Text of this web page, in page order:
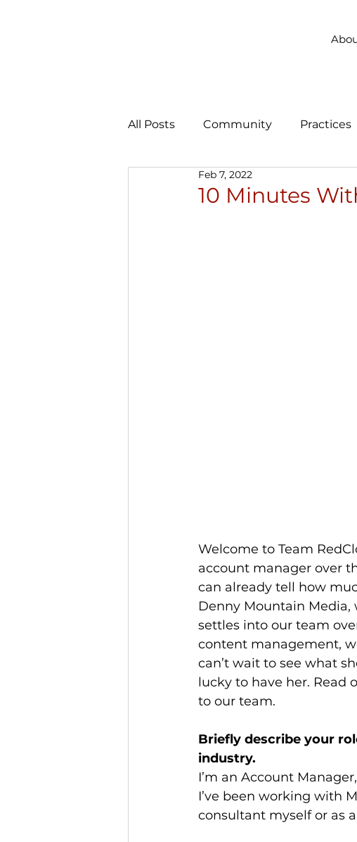
All Posts Community Practices
Expansion AI Learning Series
10 Minutes
Feb 7, 2022
Welcome to Team
account manager over
can already tell how
Denny Mountain Media,
settles into our team
content management,
can’t wait to see what
lucky to have her. Read
to our team.
Briefly describe your
industry.
I’m an Account
I’ve been working with
consultant myself or as